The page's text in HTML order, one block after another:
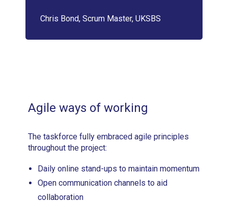
Chris Bond, Scrum Master, UKSBS
Agile ways of working
The taskforce fully embraced agile principles
throughout the project:
Daily online stand-ups to maintain momentum
Open communication channels to aid
collaboration